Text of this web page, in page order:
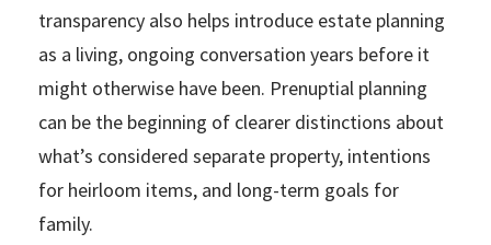
transparency also helps introduce estate planning
as a living, ongoing conversation years before it
might otherwise have been. Prenuptial planning
can be the beginning of clearer distinctions about
what’s considered separate property, intentions
for heirloom items, and long-term goals for
family.